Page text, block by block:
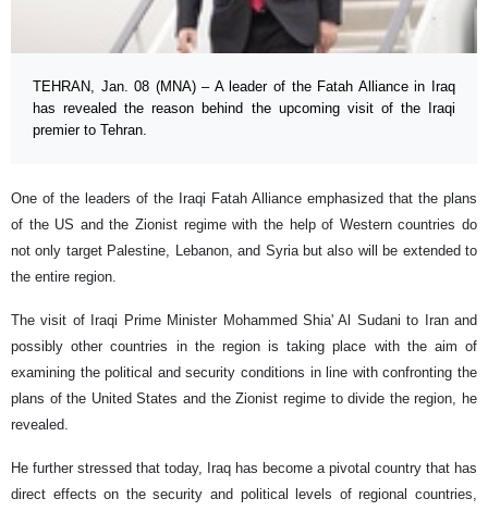
TEHRAN, Jan. 08 (MNA) – A leader of the Fatah Alliance in Iraq
has revealed the reason behind the upcoming visit of the Iraqi
premier to Tehran.
One of the leaders of the Iraqi Fatah Alliance emphasized that the plans
of the US and the Zionist regime with the help of Western countries do
not only target Palestine, Lebanon, and Syria but also will be extended to
the entire region.
The visit of Iraqi Prime Minister Mohammed Shia' Al Sudani to Iran and
possibly other countries in the region is taking place with the aim of
examining the political and security conditions in line with confronting the
plans of the United States and the Zionist regime to divide the region, he
revealed.
He further stressed that today, Iraq has become a pivotal country that has
direct effects on the security and political levels of regional countries,